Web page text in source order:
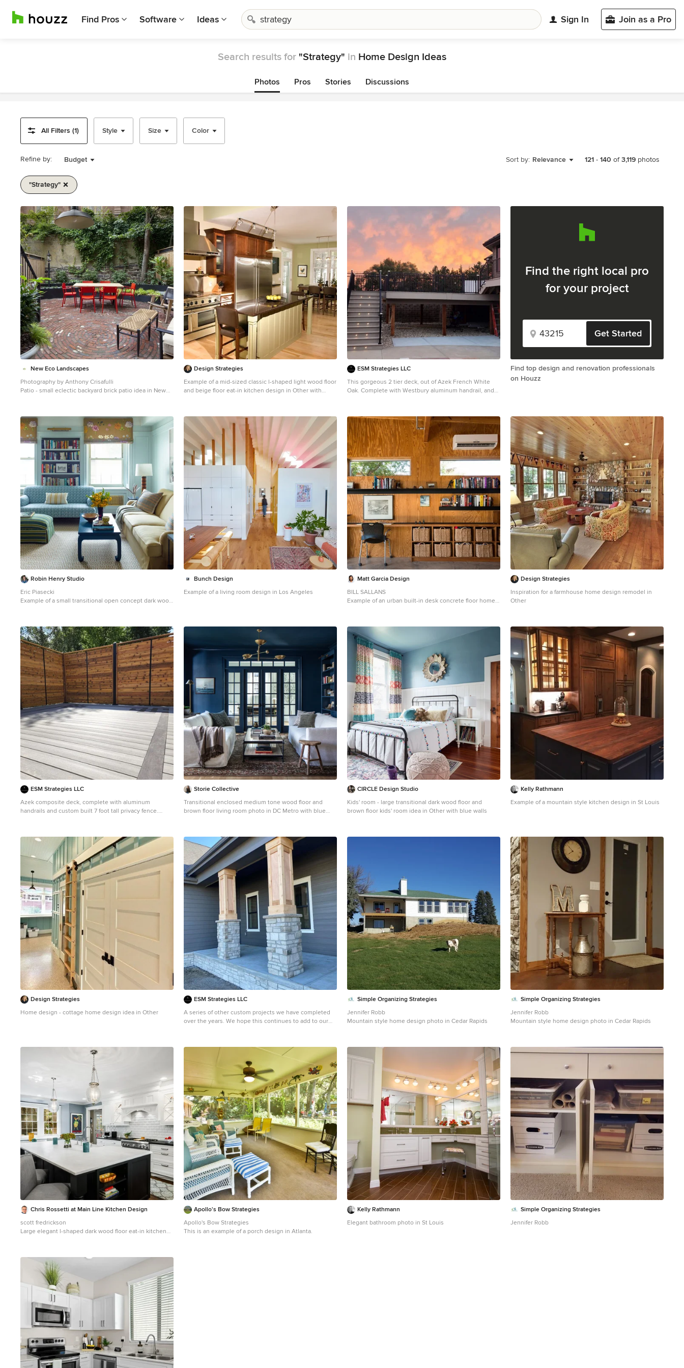
Find Pros Software Ideas Sign In Join as a Pro
Search results for "Strategy" in Home Design Ideas
Photos Pros Stories Discussions
All Filters (1) Style Size Color
Refine by: Budget Sort by: Relevance 121 - 140 of3,119 photos
"strategy"
1
of
1
New Eco Landscapes
Photography by Anthony Crisafulli
Patio - small eclectic backyard brick patio idea in New
Design Strategies
Example of a mid-sized classic l-shaped light wood floor
and beige floor eat-in kitchen design in Other with
ESM Strategies LLC
This gorgeous 2 tier deck, out of Azek French White
Oak. Complete with Westbury aluminum handrail, and
railing deck idea in Omaha
Find the right local pro
for your project
Get Started
Find top design and renovation professionals
on Houzz
Robin Henry Studio
Eric Piasecki
Example of a small transitional open concept dark wood
Bunch Design
Example of a living room design in Los Angeles
Matt Garcia Design
BILL SALLANS
Example of an urban built-in desk concrete floor home
Design Strategies
Inspiration for a farmhouse home design remodel in
Other
ESM Strategies LLC
Azek composite deck, complete with aluminum
handrails and custom built 7 foot tall privacy fence.
privacy and metal railing deck idea in Omaha with no
Storie Collective
Transitional enclosed medium tone wood floor and
brown floor living room photo in DC Metro with blue
CIRCLE Design Studio
Kids' room - large transitional dark wood floor and
brown floor kids' room idea in Other with blue walls
Kelly Rathmann
Example of a mountain style kitchen design in St Louis
Design Strategies
Home design - cottage home design idea in Other
ESM Strategies LLC
A series of other custom projects we have completed
over the years. We hope this continues to add to our
Simple Organizing Strategies
Jennifer Robb
Mountain style home design photo in Cedar Rapids
Simple Organizing Strategies
Jennifer Robb
Mountain style home design photo in Cedar Rapids
Chris Rossetti at Main Line Kitchen Design
scott fredrickson
Large elegant l-shaped dark wood floor eat-in kitchen
white backsplash, subway tile backsplash, stainless
steel appliances and an island
Apollo's Bow Strategies
Apollo's Bow Strategies
This is an example of a porch design in Atlanta.
Kelly Rathmann
Elegant bathroom photo in St Louis
Simple Organizing Strategies
Jennifer Robb